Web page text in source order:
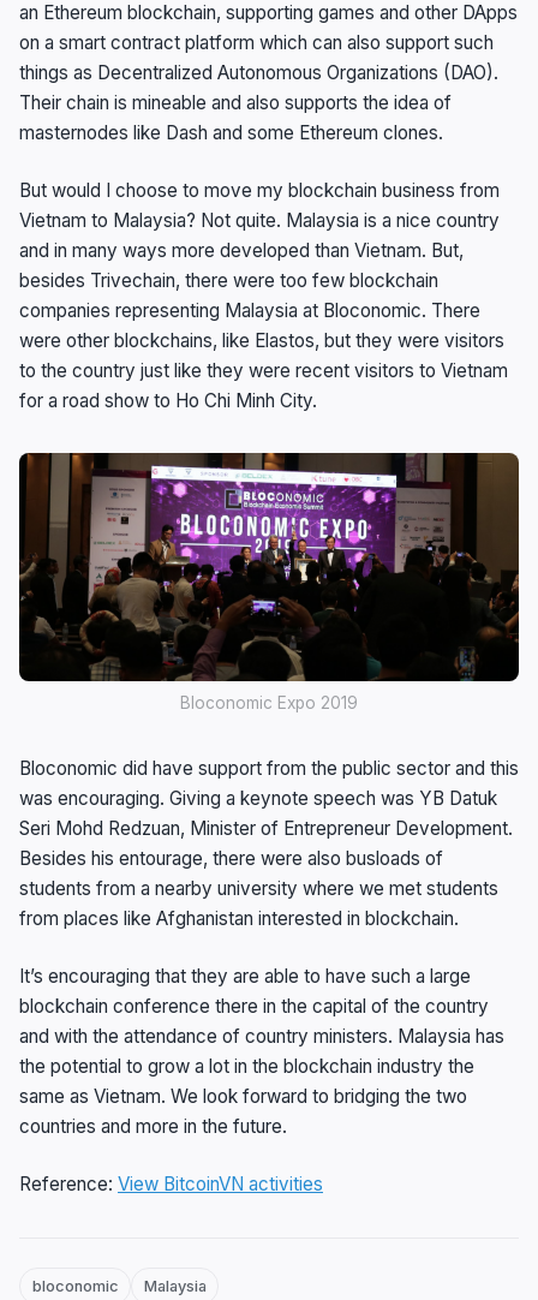
an Ethereum blockchain, supporting games and other DApps
on a smart contract platform which can also support such
things as Decentralized Autonomous Organizations (DAO).
Their chain is mineable and also supports the idea of
masternodes like Dash and some Ethereum clones.
But would I choose to move my blockchain business from
Vietnam to Malaysia? Not quite. Malaysia is a nice country
and in many ways more developed than Vietnam. But,
besides Trivechain, there were too few blockchain
companies representing Malaysia at Bloconomic. There
were other blockchains, like Elastos, but they were visitors
to the country just like they were recent visitors to Vietnam
for a road show to Ho Chi Minh City.
Bloconomic Expo 2019
Bloconomic did have support from the public sector and this
was encouraging. Giving a keynote speech was YB Datuk
Seri Mohd Redzuan, Minister of Entrepreneur Development.
Besides his entourage, there were also busloads of
students from a nearby university where we met students
from places like Afghanistan interested in blockchain.
It’s encouraging that they are able to have such a large
blockchain conference there in the capital of the country
and with the attendance of country ministers. Malaysia has
the potential to grow a lot in the blockchain industry the
same as Vietnam. We look forward to bridging the two
countries and more in the future.
Reference: View BitcoinVN activities
bloconomic Malaysia